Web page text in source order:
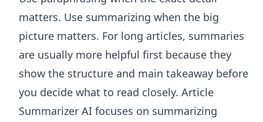
matters. Use summarizing when the big
picture matters. For long articles, summaries
are usually more helpful first because they
show the structure and main takeaway before
you decide what to read closely. Article
Summarizer AI focuses on summarizing